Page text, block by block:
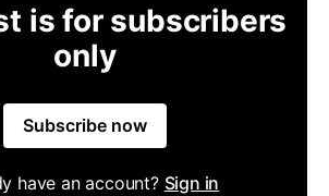
is for subscribers
only
Subscribe now
have an account? Sign in